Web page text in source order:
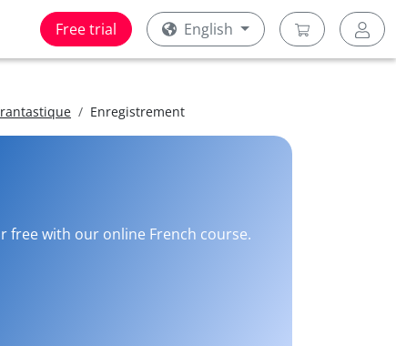
Free trial English
Enregistrement
free with our online French course.